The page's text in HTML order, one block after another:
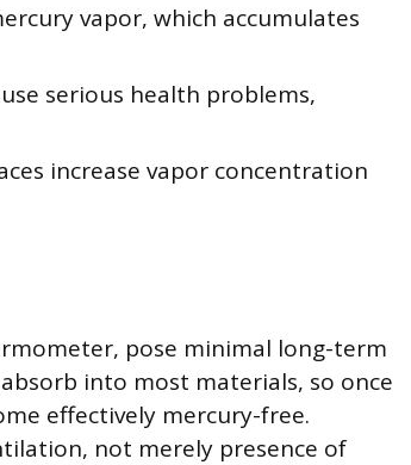
vapor, which accumulates
serious health problems,
increase vapor concentration
pose minimal long-term
into most materials, so once
effectively mercury-free.
not merely presence of